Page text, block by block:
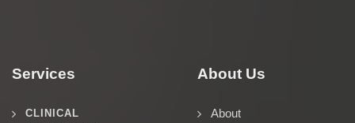
Services
CLINICAL
About Us
About